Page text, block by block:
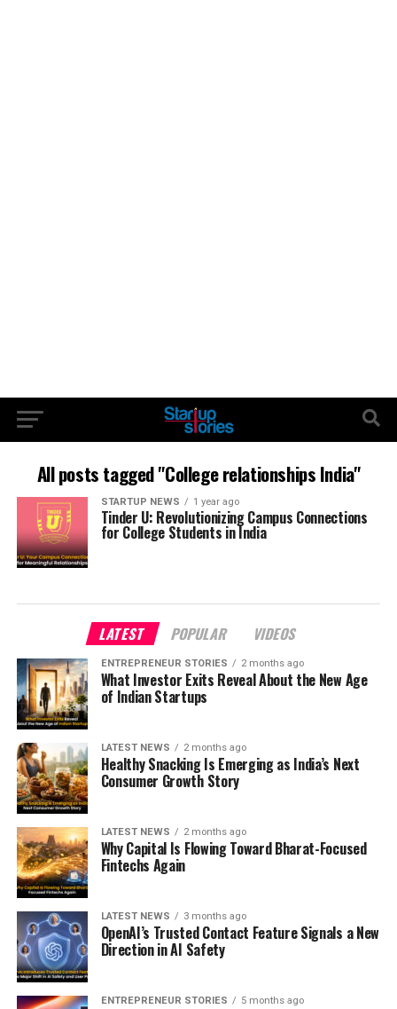
All posts tagged "College relationships India"
STARTUP NEWS 1 year ago
Tinder U: Revolutionizing Campus Connections
for College Students in India
LATEST POPULAR VIDEOS
ENTREPRENEUR STORIES 2 months ago
What Investor Exits Reveal About the New Age
of Indian Startups
LATEST NEWS 2 months ago
Healthy Snacking Is Emerging as India’s Next
Consumer Growth Story
LATEST NEWS 2 months ago
Why Capital Is Flowing Toward Bharat-Focused
Fintechs Again
LATEST NEWS 3 months ago
OpenAI’s Trusted Contact Feature Signals a New
Direction in AI Safety
ENTREPRENEUR STORIES 5 months ago